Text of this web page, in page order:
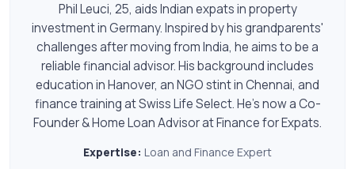
Phil Leuci, 25, aids Indian expats in property
investment in Germany. Inspired by his grandparents'
challenges after moving from India, he aims to be a
reliable financial advisor. His background includes
education in Hanover, an NGO stint in Chennai, and
finance training at Swiss Life Select. He's now a Co-
Founder & Home Loan Advisor at Finance for Expats.
Expertise: Loan and Finance Expert